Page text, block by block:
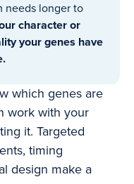
needs longer to
character or
your genes have
which genes are
work with your
it. Targeted
timing
design make a